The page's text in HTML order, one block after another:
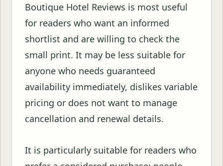
Boutique Hotel Reviews is most useful
for readers who want an informed
shortlist and are willing to check the
small print. It may be less suitable for
anyone who needs guaranteed
availability immediately, dislikes variable
pricing or does not want to manage
cancellation and renewal details.
It is particularly suitable for readers who